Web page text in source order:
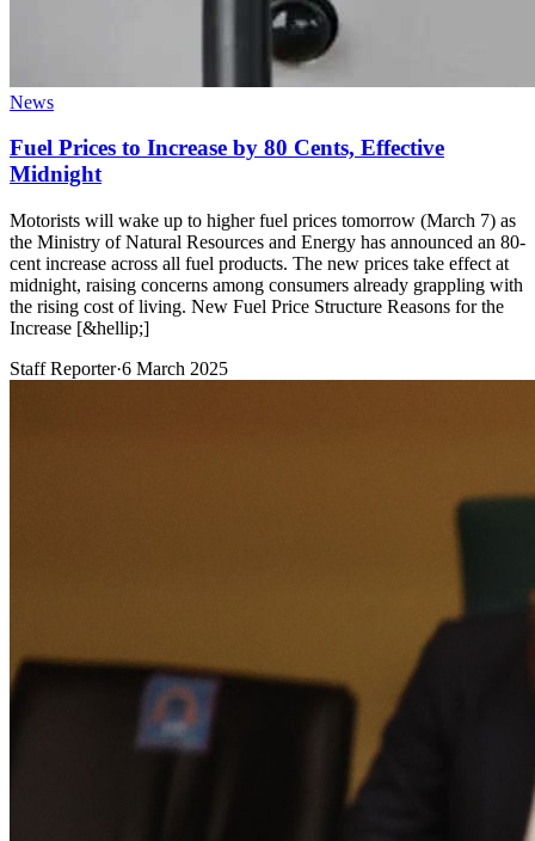
News
Fuel Prices to Increase by 80 Cents, Effective
Midnight
Motorists will wake up to higher fuel prices tomorrow (March 7) as
the Ministry of Natural Resources and Energy has announced an 80-
cent increase across all fuel products. The new prices take effect at
midnight, raising concerns among consumers already grappling with
the rising cost of living. New Fuel Price Structure Reasons for the
Increase [&hellip;]
Staff Reporter·6 March 2025